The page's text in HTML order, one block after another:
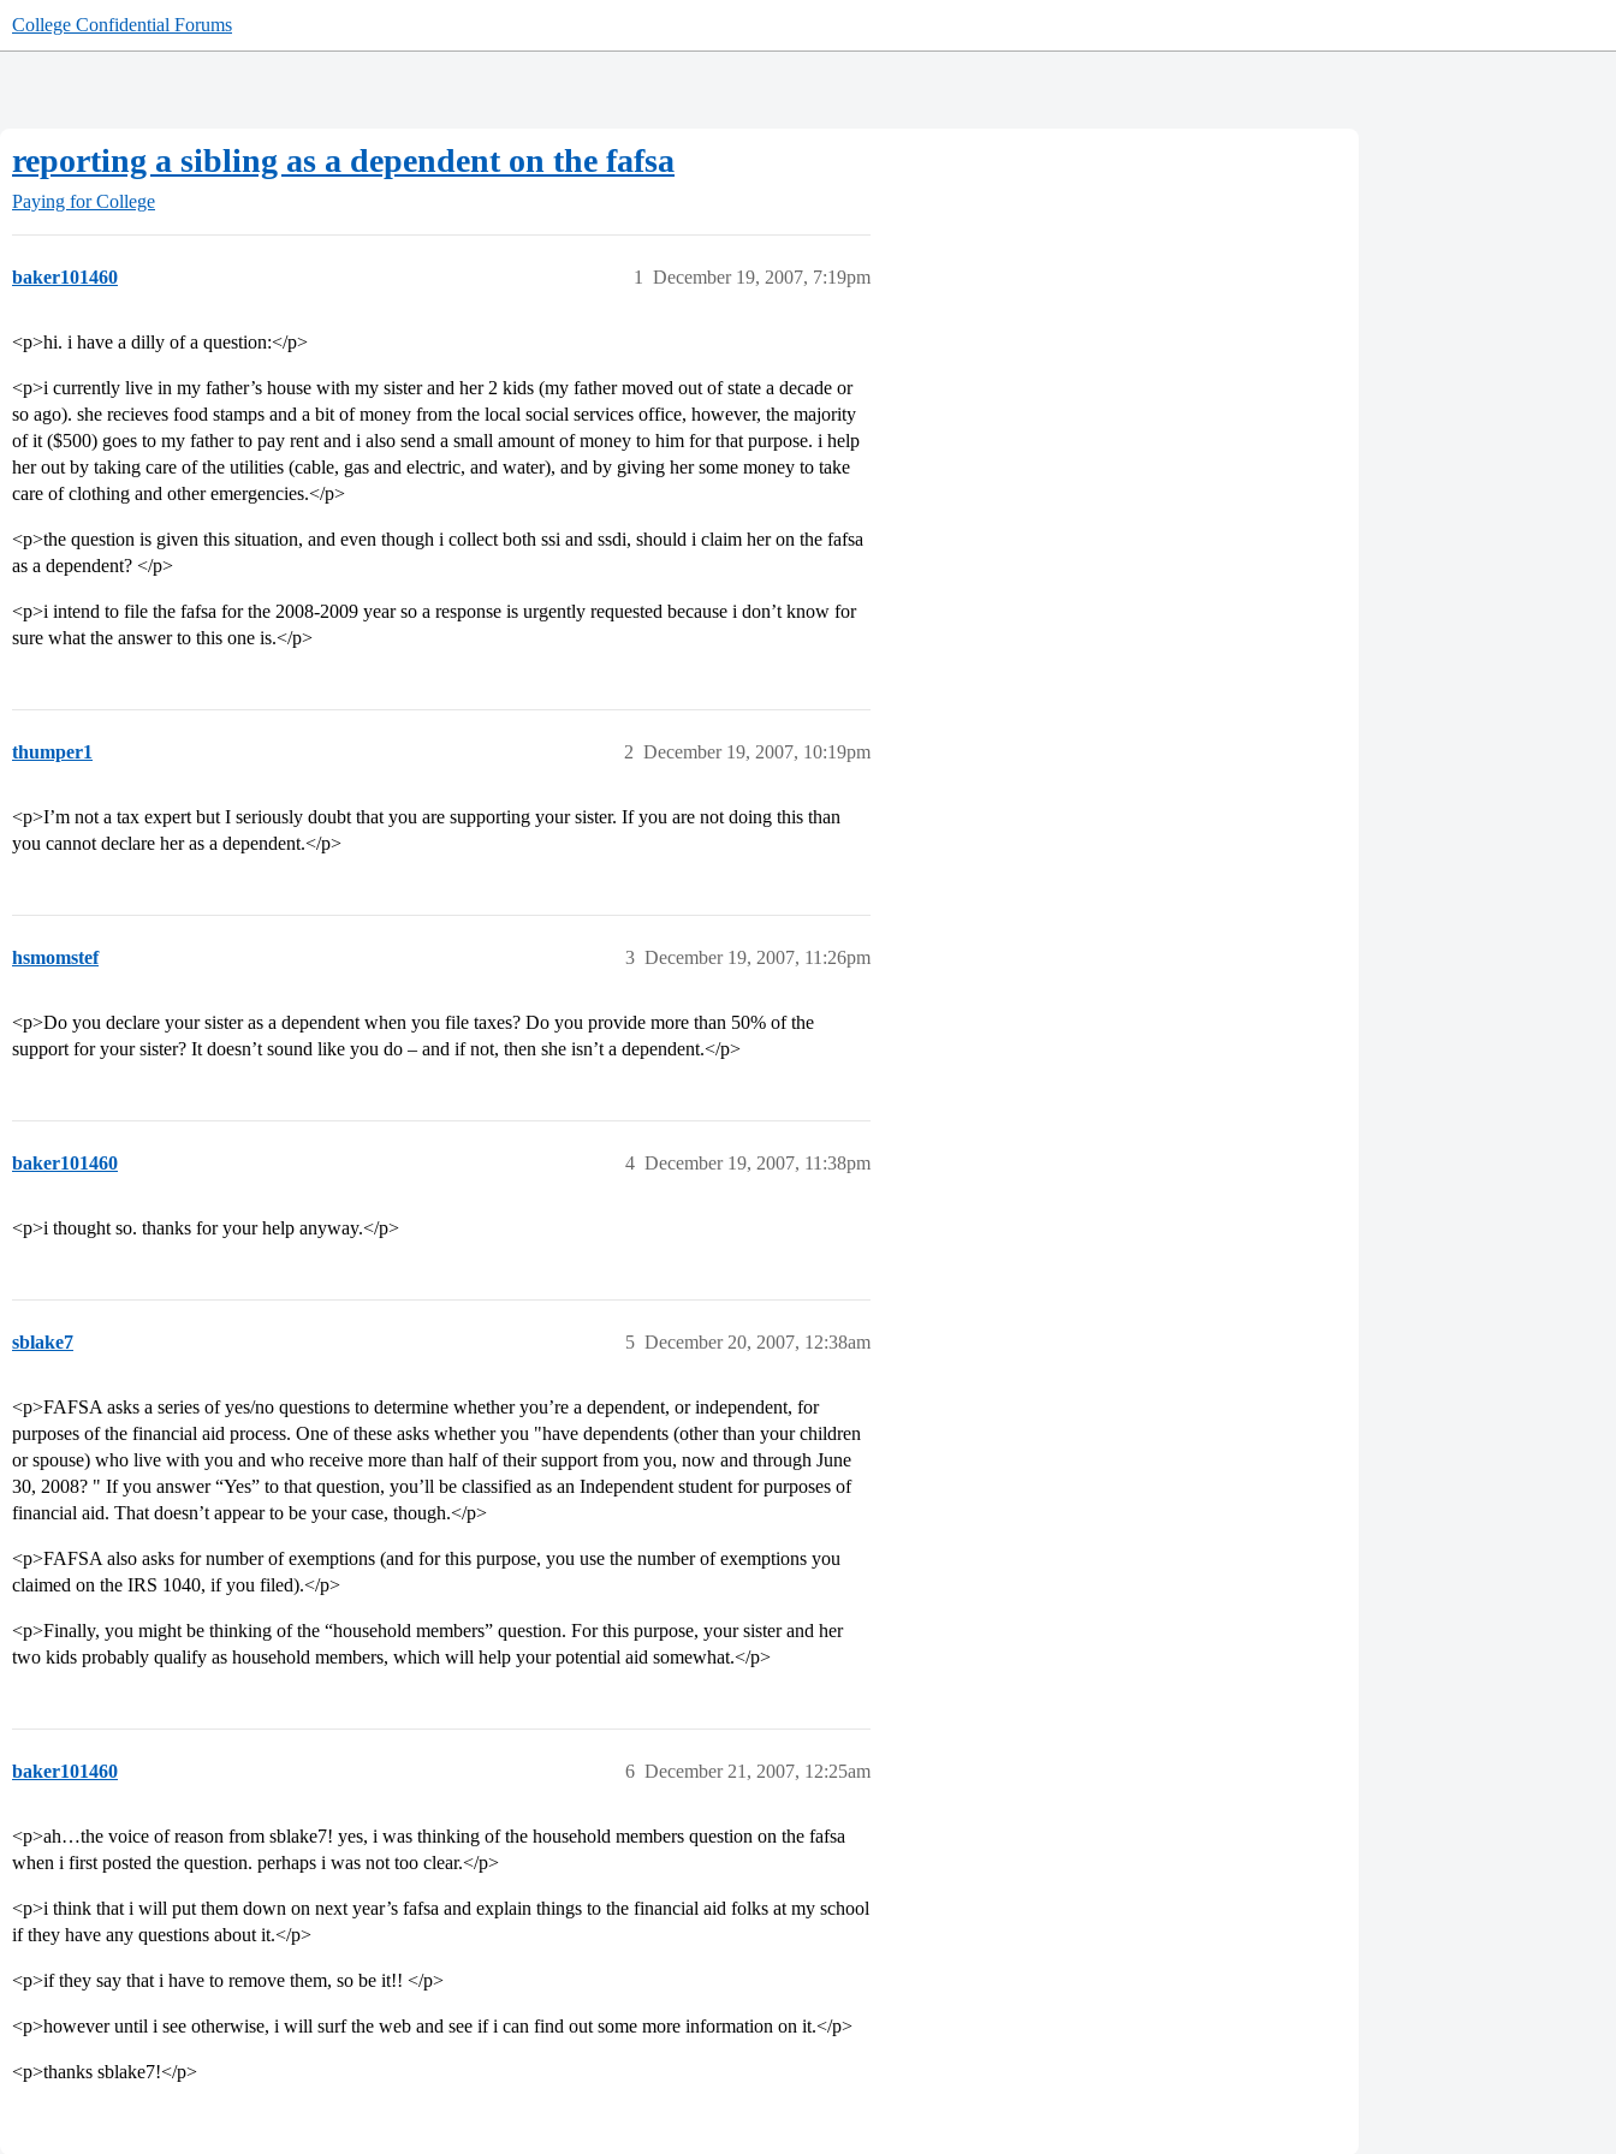
College Confidential Forums
reporting a sibling as a dependent on the fafsa
Paying for College
baker101460 December 19, 2007, 7:19pm
1
<p>hi. i have a dilly of a question:</p>
<p>i currently live in my father’s house with my sister and her 2 kids (my father moved out of state a decade or
so ago). she recieves food stamps and a bit of money from the local social services office, however, the majority
of it ($500) goes to my father to pay rent and i also send a small amount of money to him for that purpose. i help
her out by taking care of the utilities (cable, gas and electric, and water), and by giving her some money to take
care of clothing and other emergencies.</p>
<p>the question is given this situation, and even though i collect both ssi and ssdi, should i claim her on the fafsa
as a dependent? </p>
<p>i intend to file the fafsa for the 2008-2009 year so a response is urgently requested because i don’t know for
sure what the answer to this one is.</p>
thumper1 December 19, 2007, 10:19pm
2
<p>I’m not a tax expert but I seriously doubt that you are supporting your sister. If you are not doing this than
you cannot declare her as a dependent.</p>
hsmomstef December 19, 2007, 11:26pm
3
<p>Do you declare your sister as a dependent when you file taxes? Do you provide more than 50% of the
support for your sister? It doesn’t sound like you do – and if not, then she isn’t a dependent.</p>
baker101460 December 19, 2007, 11:38pm
4
<p>i thought so. thanks for your help anyway.</p>
sblake7 December 20, 2007, 12:38am
5
<p>FAFSA asks a series of yes/no questions to determine whether you’re a dependent, or independent, for
purposes of the financial aid process. One of these asks whether you "have dependents (other than your children
or spouse) who live with you and who receive more than half of their support from you, now and through June
30, 2008? " If you answer “Yes” to that question, you’ll be classified as an Independent student for purposes of
financial aid. That doesn’t appear to be your case, though.</p>
<p>FAFSA also asks for number of exemptions (and for this purpose, you use the number of exemptions you
claimed on the IRS 1040, if you filed).</p>
<p>Finally, you might be thinking of the “household members” question. For this purpose, your sister and her
two kids probably qualify as household members, which will help your potential aid somewhat.</p>
baker101460 December 21, 2007, 12:25am
6
<p>ah…the voice of reason from sblake7! yes, i was thinking of the household members question on the fafsa
when i first posted the question. perhaps i was not too clear.</p>
<p>i think that i will put them down on next year’s fafsa and explain things to the financial aid folks at my school
if they have any questions about it.</p>
<p>if they say that i have to remove them, so be it!! </p>
<p>however until i see otherwise, i will surf the web and see if i can find out some more information on it.</p>
<p>thanks sblake7!</p>